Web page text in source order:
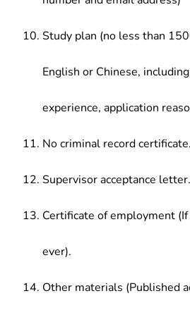
Study plan (no less than
English or Chinese,
experience, application
No criminal record certificate.
Supervisor acceptance
Certificate of employment
ever).
Other materials (Published